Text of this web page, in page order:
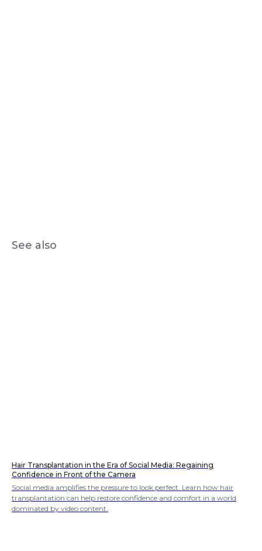
See also
Hair Transplantation in the Era of Social Media: Regaining
Confidence in Front of the Camera
Social media amplifies the pressure to look perfect. Learn how hair
transplantation can help restore confidence and comfort in a world
dominated by video content.